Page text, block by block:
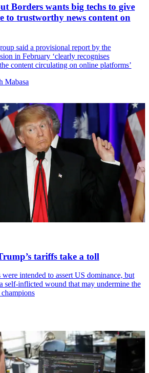
Borders wants big techs to give
to trustworthy news content on
said a provisional report by the
in February ‘clearly recognises
content circulating on online platforms’
Mabasa
tariffs take a toll
were intended to assert US dominance, but
self-inflicted wound that may undermine the